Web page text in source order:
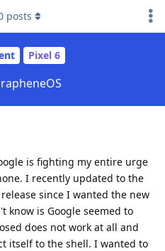
Pixel 6
posts
is fighting my entire urge
I recently updated to the
since I wanted the new
know is Google seemed to
does not work at all and
itself to the shell. I wanted to